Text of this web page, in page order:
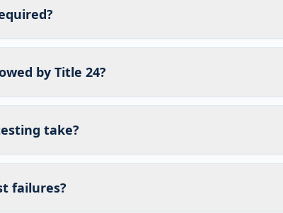
by Title 24?
take?
failures?